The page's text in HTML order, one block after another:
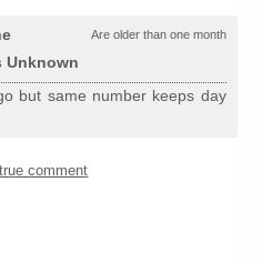
Are older than one month
Unknown
but same number keeps day
comment